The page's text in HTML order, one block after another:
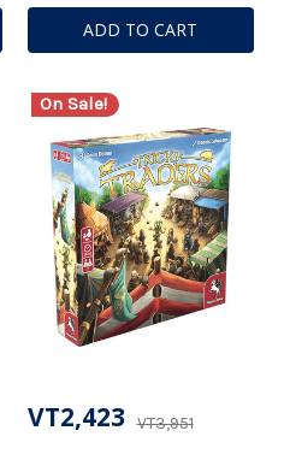
ADD TO CART
On Sale!
VT3,951
VT2,423